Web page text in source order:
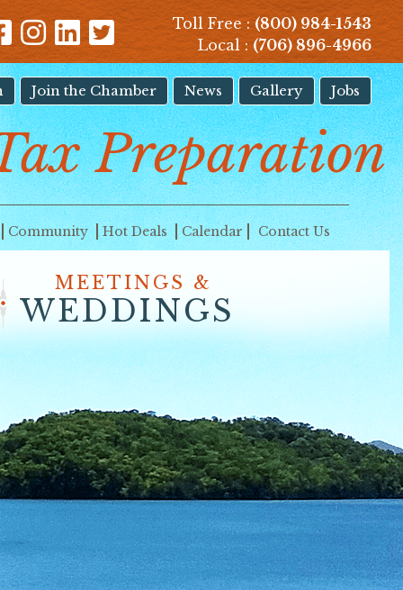
Toll Free :(800) 984-1543
Local :(706) 896-4966
Join the Chamber News Gallery Jobs
Preparation
Community Hot Deals Calendar Contact Us
MEETINGS &
WEDDINGS